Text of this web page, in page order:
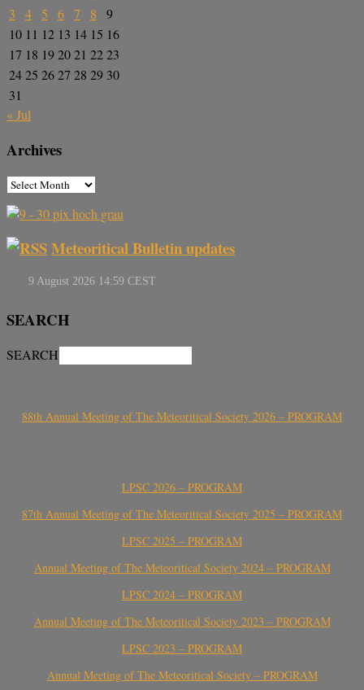
3
4 5 6 7 8
9
10 11 12 13 14 15 16
17 18 192021 2223
2425 2627 28 29 30
31
« Jul
Archives
Meteoritical Bulletin updates
SEARCH
SEARCH
88th Annual Meeting of The Meteoritical Society 2026 – PROGRAM
LPSC 2026 – PROGRAM
87th Annual Meeting of The Meteoritical Society 2025 – PROGRAM
LPSC 2025 – PROGRAM
Annual Meeting of The Meteoritical Society 2024 – PROGRAM
LPSC 2024 – PROGRAM
Annual Meeting of The Meteoritical Society 2023 – PROGRAM
LPSC 2023 – PROGRAM
Annual Meeting of The Meteoritical Society – PROGRAM